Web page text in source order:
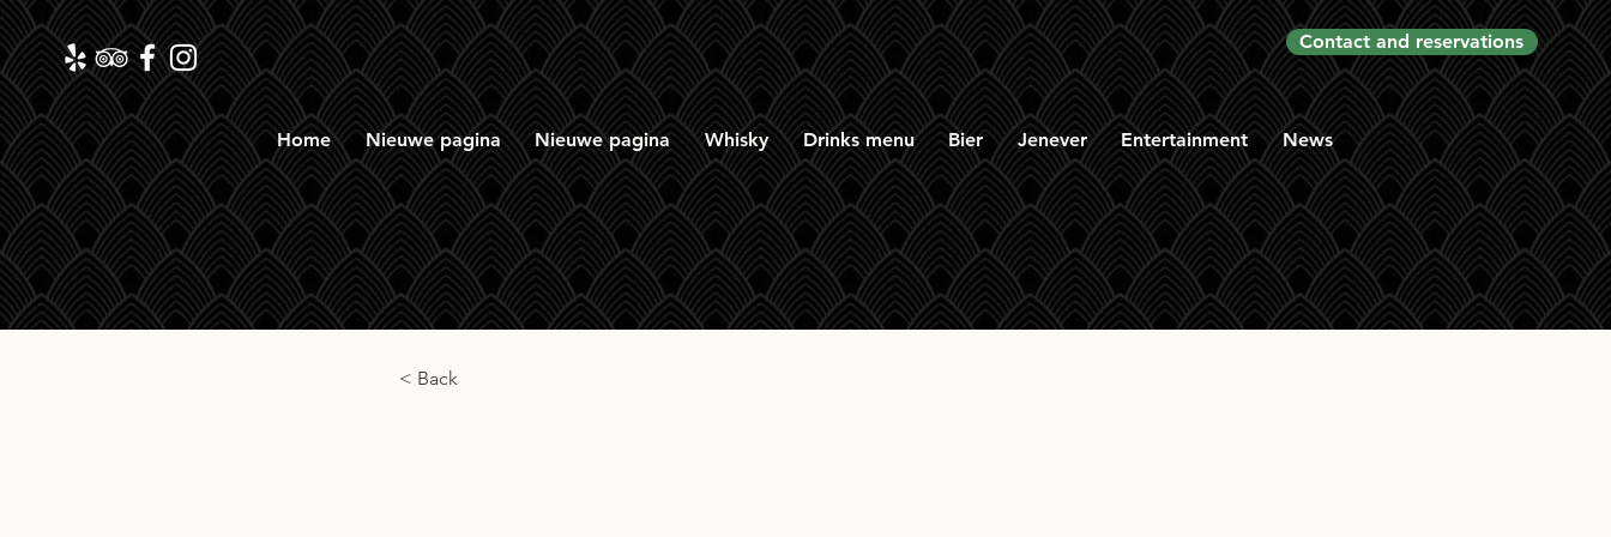
Contact and reservations
Home Nieuwe pagina Nieuwe pagina Whisky Drinks menu Bier Jenever Entertainment News
< Back